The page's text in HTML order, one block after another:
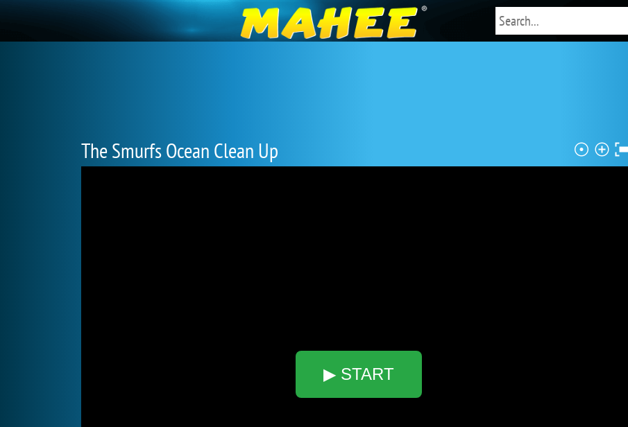
The Smurfs Ocean Clean Up
▶ START